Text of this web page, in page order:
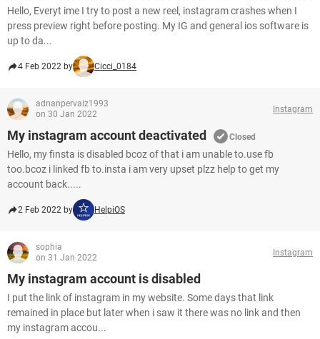
Hello, Everyt ime I try to post a new reel, instagram crashes when I
press preview right before posting. My IG and general ios software is
up to da...
4 Feb 2022 by Cicci_0184
adnanpervaiz1993
on 30 Jan 2022
Instagram
My instagram account deactivated Closed
Hello, my finsta is disabled bcoz of that i am unable to.use fb
too.bcoz i linked fb to.insta i am very upset plzz help to get my
account back.....
2 Feb 2022 by HelpiOS
sophia
on 31 Jan 2022
Instagram
My instagram account is disabled
I put the link of instagram in my website. Some days that link
remained in place but later when i saw it there was no link and then
my instagram accou...